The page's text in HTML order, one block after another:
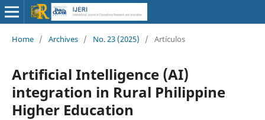
Home / Archives / No. 23 (2025) / Artículos
Artificial Intelligence (AI)
integration in Rural Philippine
Higher Education